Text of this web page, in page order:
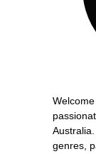
genres,